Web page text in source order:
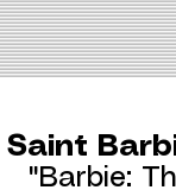
Saint
"Barbie: